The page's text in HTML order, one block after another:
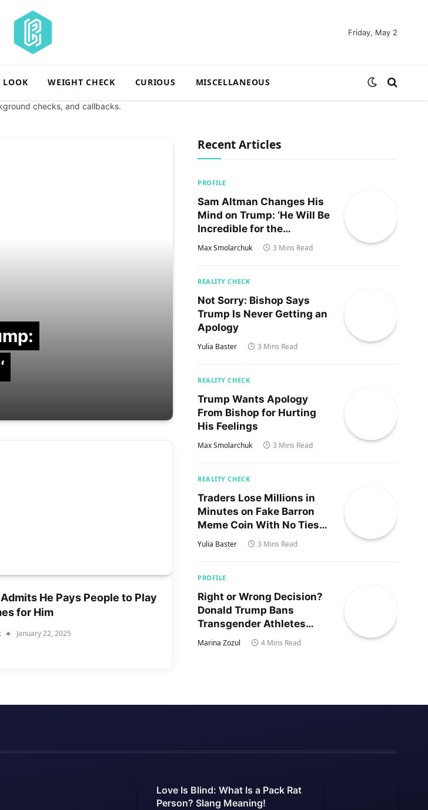
Friday, May 2
LOOK WEIGHT CHECK CURIOUS MISCELLANEOUS
checks, and callbacks.
He Pays People to Play
for Him
January 22, 2025
Recent Articles
PROFILE
Sam Altman Changes His
Mind on Trump: ‘He Will Be
Incredible for the
Country!‘
Max Smolarchuk 3 Mins Read
REALITY CHECK
Not Sorry: Bishop Says
Trump Is Never Getting an
Apology
Yulia Baster 3 Mins Read
REALITY CHECK
Trump Wants Apology
From Bishop for Hurting
His Feelings
Max Smolarchuk 3 Mins Read
REALITY CHECK
Traders Lose Millions in
Minutes on Fake Barron
Meme Coin With No Ties
to Trump’s Son
Yulia Baster 3 Mins Read
PROFILE
Right or Wrong Decision?
Donald Trump Bans
Transgender Athletes
From Women’s Sports
Marina Zozul 4 Mins Read
Love Is Blind: What Is a Pack Rat
Person? Slang Meaning!